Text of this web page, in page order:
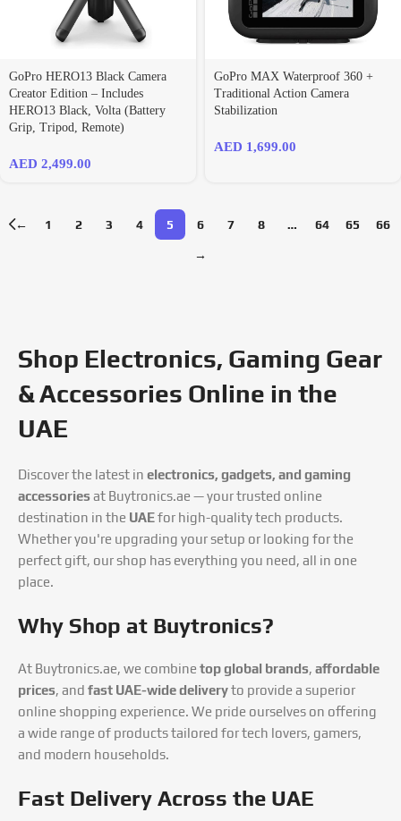
GoPro HERO13 Black Camera
Creator Edition – Includes
HERO13 Black, Volta (Battery
Grip, Tripod, Remote)
AED 2,499.00
GoPro MAX Waterproof 360 +
Traditional Action Camera
Stabilization
AED 1,699.00
← 1 2 3 4 5 6 7 8 … 64 65 66
→
Shop Electronics, Gaming Gear
& Accessories Online in the
UAE
Discover the latest in electronics, gadgets, and gaming
accessoriesat Buytronics.ae — your trusted online
destination in the UAEfor high-quality tech products.
Whether you're upgrading your setup or looking for the
perfect gift, our shop has everything you need, all in one
place.
Why Shop at Buytronics?
At Buytronics.ae, we combine top global brands, affordable
prices, and fast UAE-wide deliveryto provide a superior
online shopping experience. We pride ourselves on offering
a wide range of products tailored for tech lovers, gamers,
and modern households.
Fast Delivery Across the UAE